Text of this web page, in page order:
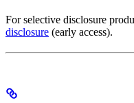
For selective disclosure
disclosure (early access).